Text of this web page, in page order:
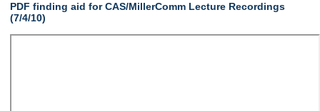
PDF finding aid for CAS/MillerComm Lecture Recordings
(7/4/10)